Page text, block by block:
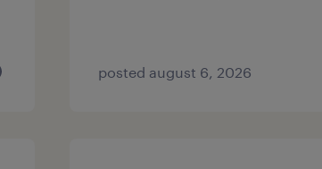
posted august 6, 2026